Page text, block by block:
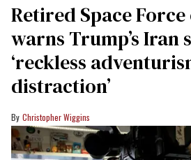
Retired Space
warns Trump’s Iran
‘reckless
distraction’
Christopher Wiggins